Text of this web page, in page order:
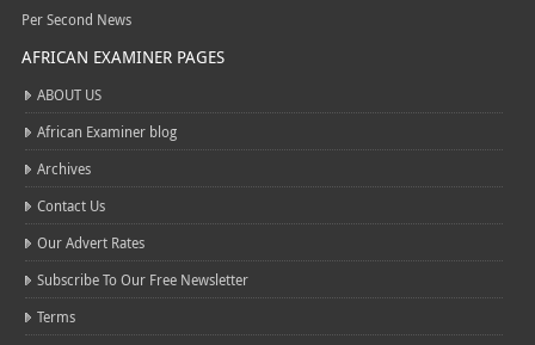
Per Second News
AFRICAN EXAMINER PAGES
ABOUT US
African Examiner blog
Archives
Contact Us
Our Advert Rates
Subscribe To Our Free Newsletter
Terms